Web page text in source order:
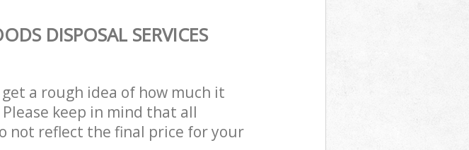
DISPOSAL SERVICES
a rough idea of how much it
keep in mind that all
not reflect the final price for your